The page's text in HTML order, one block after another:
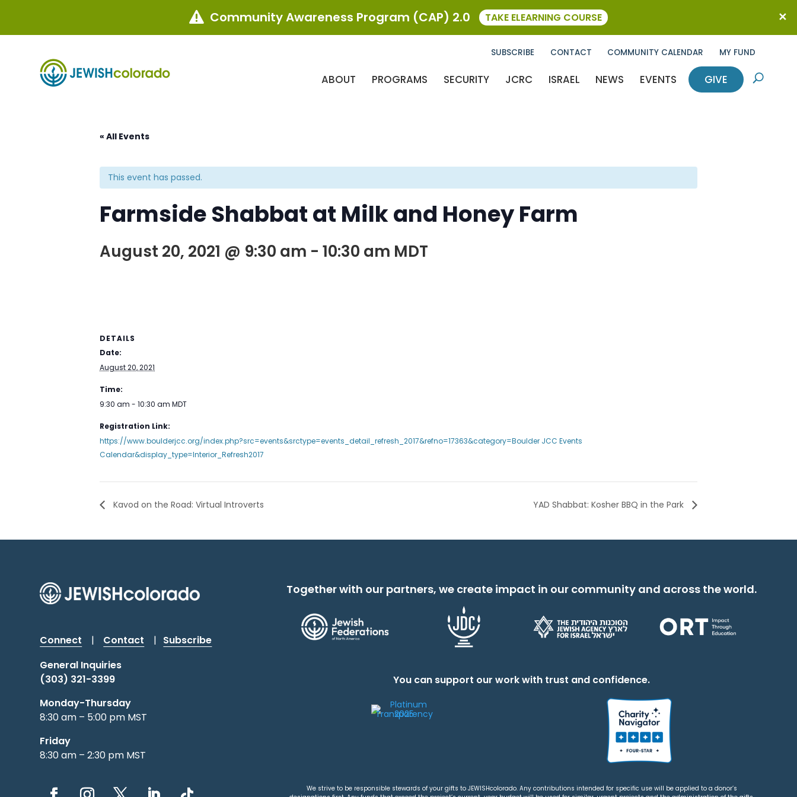
SUBSCRIBE CONTACT COMMUNITY CALENDAR MY FUND
ABOUT PROGRAMS SECURITY JCRC ISRAEL NEWS EVENTS GIVE U
« All Events
This event has passed.
Farmside Shabbat at Milk and Honey Farm
August 20, 2021 @ 9:30 am - 10:30 am MDT
DETAILS
Date:
August 20, 2021
Time:
9:30 am - 10:30 am MDT
Registration Link:
https://www.boulderjcc.org/index.php?src=events&srctype=events_detail_refresh_2017&refno=17363&category=Boulder JCC Events
Calendar&display_type=Interior_Refresh2017
Kavod on the Road: Virtual Introverts YAD Shabbat: Kosher BBQ in the Park
Connect | Contact | Subscribe
General Inquiries
(303) 321-3399
Monday-Thursday
8:30 am – 5:00 pm MST
Friday
8:30 am – 2:30 pm MST
Together with our partners, we create impact in our community and across the world.
You can support our work with trust and confidence.
We strive to be responsible stewards of your gifts to JEWISHcolorado. Any contributions intended for specific use will be applied to a donor’s
 Community Awareness Program (CAP) 2.0 TAKE ELEARNING COURSE